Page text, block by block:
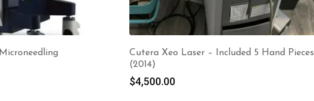
Cutera Xeo Laser – Included 5 Hand Pieces
(2014)
$4,500.00